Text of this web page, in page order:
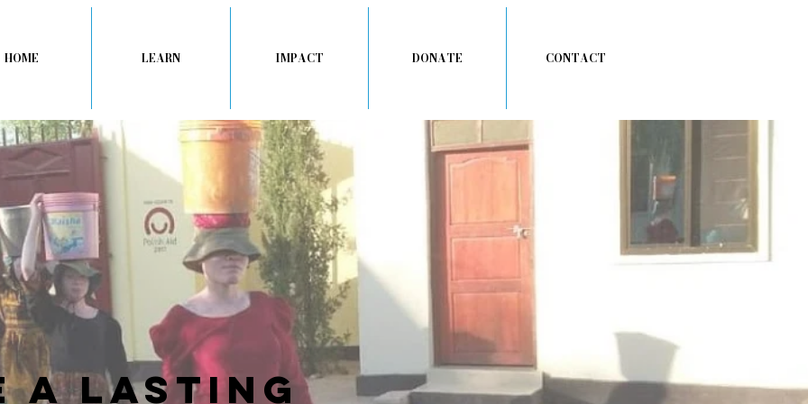
HOME LEARN IMPACT DONATE CONTACT
a lasting